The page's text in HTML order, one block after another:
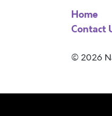
Home
Contact
© 2026